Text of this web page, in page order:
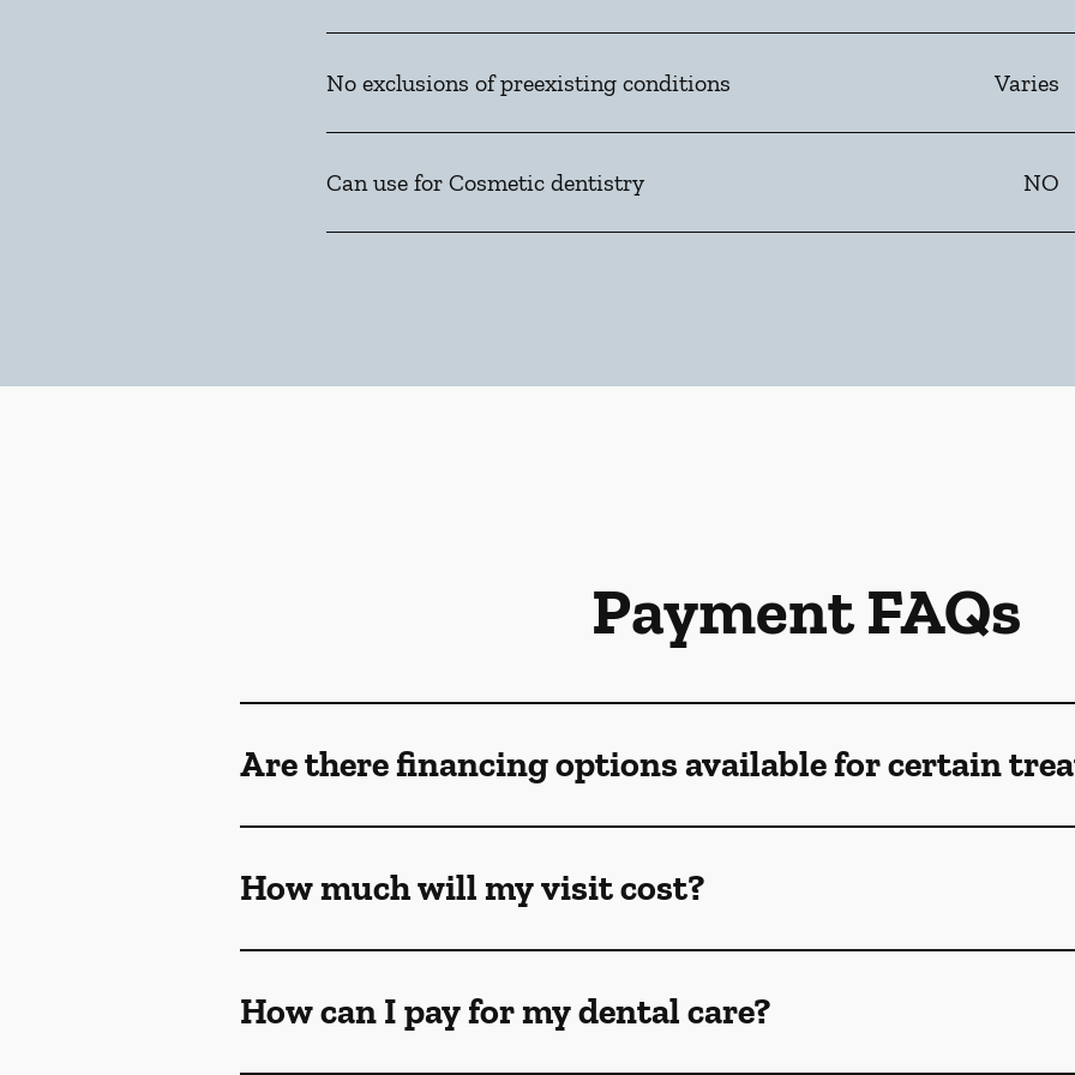
No exclusions of preexisting conditions Varies
Can use for Cosmetic dentistry NO
Payment FAQs
Are there financing options available for certain
How much will my visit cost?
How can I pay for my dental care?